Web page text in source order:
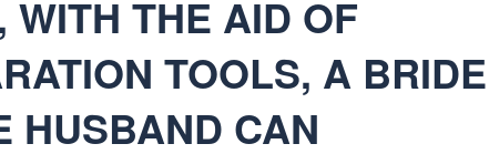
WITH THE AID OF
TOOLS, A BRIDE
HUSBAND CAN